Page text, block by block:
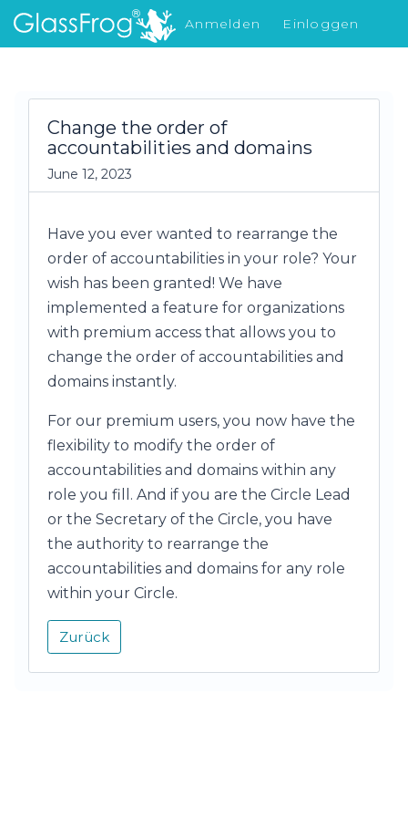
Anmelden
Einloggen
Was gibt's Neues
Change the order of
accountabilities and domains
June 12, 2023
Have you ever wanted to rearrange the
order of accountabilities in your role? Your
wish has been granted! We have
implemented a feature for organizations
with premium access that allows you to
change the order of accountabilities and
domains instantly.
For our premium users, you now have the
flexibility to modify the order of
accountabilities and domains within any
role you fill. And if you are the Circle Lead
or the Secretary of the Circle, you have
the authority to rearrange the
accountabilities and domains for any role
within your Circle.
Zurück